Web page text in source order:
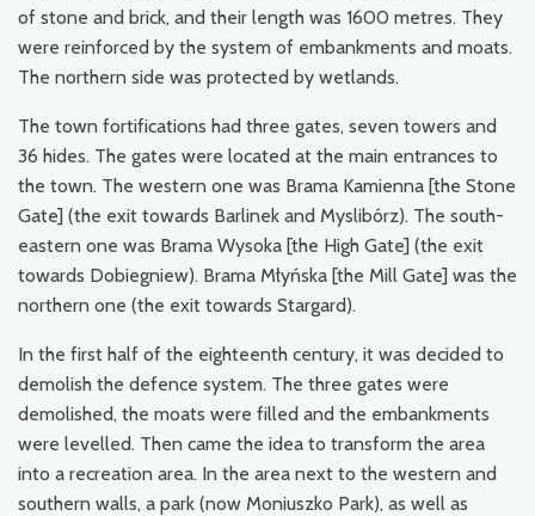
of stone and brick, and their length was 1600 metres. They
were reinforced by the system of embankments and moats.
The northern side was protected by wetlands.
The town fortifications had three gates, seven towers and
36 hides. The gates were located at the main entrances to
the town. The western one was Brama Kamienna [the Stone
Gate] (the exit towards Barlinek and Myslibórz). The south-
eastern one was Brama Wysoka [the High Gate] (the exit
towards Dobiegniew). Brama Młyńska [the Mill Gate] was the
northern one (the exit towards Stargard).
In the first half of the eighteenth century, it was decided to
demolish the defence system. The three gates were
demolished, the moats were filled and the embankments
were levelled. Then came the idea to transform the area
into a recreation area. In the area next to the western and
southern walls, a park (now Moniuszko Park), as well as